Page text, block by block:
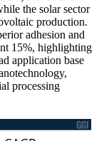
the solar sector
production.
adhesion and
15%, highlighting
application base
processing